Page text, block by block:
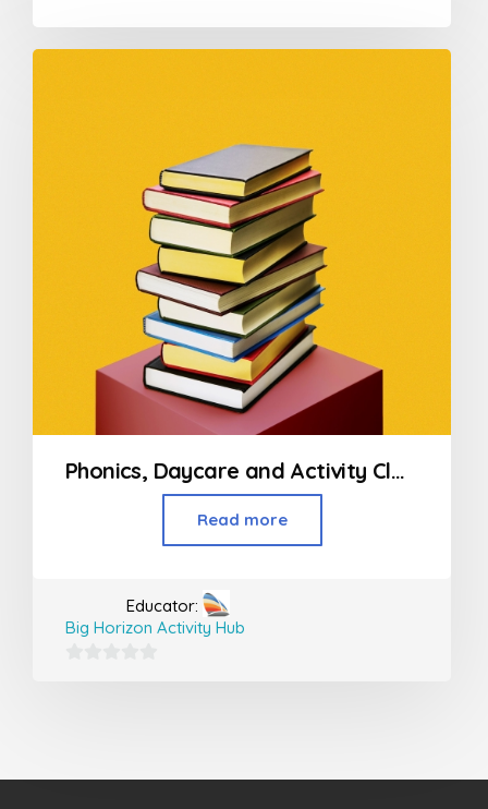
Phonics, Daycare and Activity Classes For Kids
Read more
Educator:
Big Horizon Activity Hub